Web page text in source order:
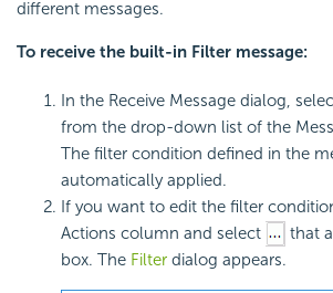
different messages.
To receive the built-in Filter message:
In the Receive Message dialog,
from the drop-down list of the
The filter condition defined in the
automatically applied.
If you want to edit the filter
Actions column and select
that
box. The Filter dialog appears.